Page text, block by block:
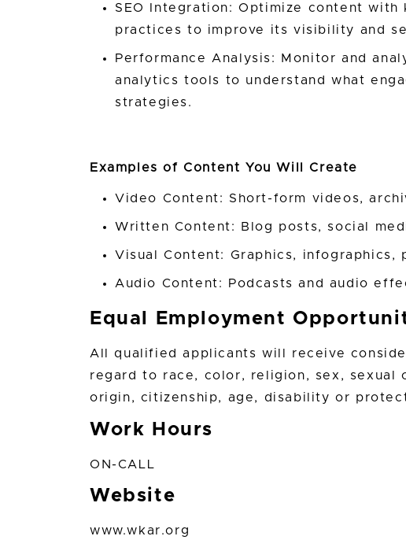
SEO Integration: Optimize content with
practices to improve its visibility and
Performance Analysis: Monitor and
analytics tools to understand what
strategies.
Examples of Content You Will Create
Video Content: Short-form videos,
Written Content: Blog posts, social
Visual Content: Graphics, infographics,
Audio Content: Podcasts and audio
Equal Employment
All qualified applicants will receive
regard to race, color, religion, sex, sexual
origin, citizenship, age, disability or
Work Hours
ON-CALL
Website
www.wkar.org